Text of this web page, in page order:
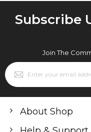
Subscribe
Join The
Sign
Up
for
Newsletter:
About Shop